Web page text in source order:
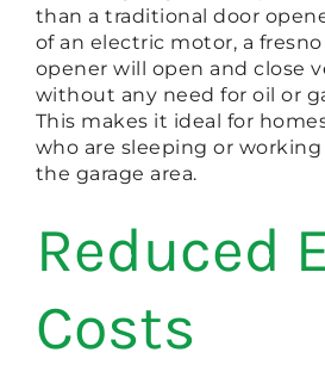
than a traditional door
of an electric motor, a
opener will open and close
without any need for oil or
This makes it ideal for
who are sleeping or
the garage area.
Reduced
Costs